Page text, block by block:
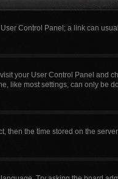
Control Panel; a link can
your User Control Panel and
like most settings, can only be
then the time stored on the